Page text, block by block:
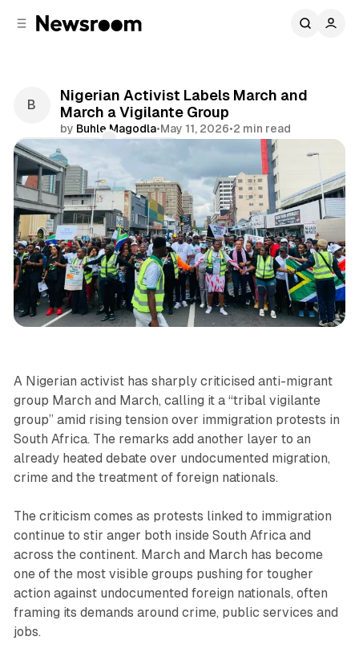
Nigerian Activist Labels March and
March a Vigilante Group
by Buhle Magodla•May 11, 2026•2 min read
Comments
International
A Nigerian activist has sharply criticised anti-migrant
group March and March, calling it a “tribal vigilante
group” amid rising tension over immigration protests in
South Africa. The remarks add another layer to an
already heated debate over undocumented migration,
crime and the treatment of foreign nationals.
The criticism comes as protests linked to immigration
continue to stir anger both inside South Africa and
across the continent. March and March has become
one of the most visible groups pushing for tougher
action against undocumented foreign nationals, often
framing its demands around crime, public services and
jobs.